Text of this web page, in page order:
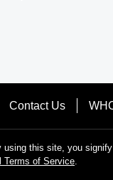
Contact Us
this site, you
Terms of Service.